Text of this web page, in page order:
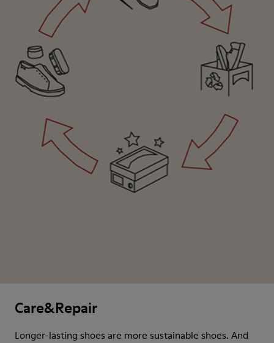
Care&Repair
Longer-lasting shoes are more sustainable shoes. And